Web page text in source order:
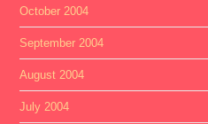
October 2004
September 2004
August 2004
July 2004